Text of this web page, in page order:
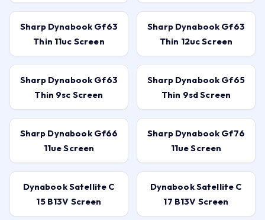
Sharp Dynabook Gf63
Thin 11uc Screen
Sharp Dynabook Gf63
Thin 12uc Screen
Sharp Dynabook Gf63
Thin 9sc Screen
Sharp Dynabook Gf65
Thin 9sd Screen
Sharp Dynabook Gf66
11ue Screen
Sharp Dynabook Gf76
11ue Screen
Dynabook Satellite C
15 B13V Screen
Dynabook Satellite C
17 B13V Screen